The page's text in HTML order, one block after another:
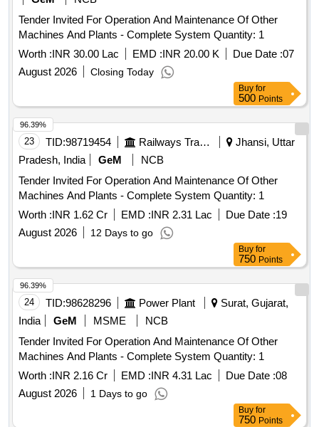
Tender Invited For Operation And Maintenance Of Other
Machines And Plants - Complete System Quantity: 1
Worth :INR 30.00 Lac EMD :INR 20.00 K Due Date :07
August 2026
Closing Today
Buy for
500 Points
23 TID:98719454 Railways Transport Services
Jhansi, Uttar
Pradesh, India
GeM
NCB
Tender Invited For Operation And Maintenance Of Other
Machines And Plants - Complete System Quantity: 1
Worth :INR 1.62 Cr EMD :INR 2.31 Lac Due Date :19
August 2026
12 Days to go
96.39%
Buy for
750 Points
24 TID:98628296 Power Plant
Surat, Gujarat,
India
GeM MSME
NCB
Tender Invited For Operation And Maintenance Of Other
Machines And Plants - Complete System Quantity: 1
Worth :INR 2.16 Cr EMD :INR 4.31 Lac Due Date :08
August 2026
1 Days to go
96.39%
Buy for
750 Points